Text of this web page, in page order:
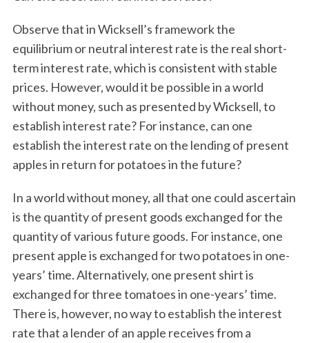
Observe that in Wicksell’s framework the
equilibrium or neutral interest rate is the real short-
term interest rate, which is consistent with stable
prices. However, would it be possible in a world
without money, such as presented by Wicksell, to
establish interest rate? For instance, can one
establish the interest rate on the lending of present
apples in return for potatoes in the future?
In a world without money, all that one could ascertain
is the quantity of present goods exchanged for the
quantity of various future goods. For instance, one
present apple is exchanged for two potatoes in one-
years’ time. Alternatively, one present shirt is
exchanged for three tomatoes in one-years’ time.
There is, however, no way to establish the interest
rate that a lender of an apple receives from a